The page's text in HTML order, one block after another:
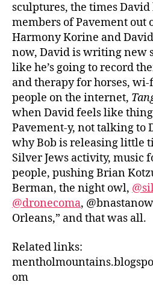
sculptures, the times
members of Pavement out
Harmony Korine and
now, David is writing new
like he’s going to record
and therapy for horses,
people on the internet,
when David feels like
Pavement-y, not talking to
why Bob is releasing little
Silver Jews activity, music
people, pushing Brian
Berman, the night owl,
@dronecoma,
Orleans,” and that was all.
Related links:
om